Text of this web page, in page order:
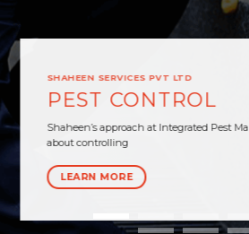
SHAHEEN SERVICES PVT LTD
PEST CONTROL
Shaheen’s approach at Integrated Pest
about controlling
LEARN MORE